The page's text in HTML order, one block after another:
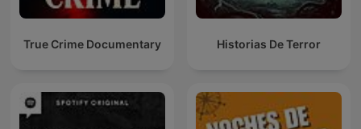
True Crime Documentary Historias De Terror